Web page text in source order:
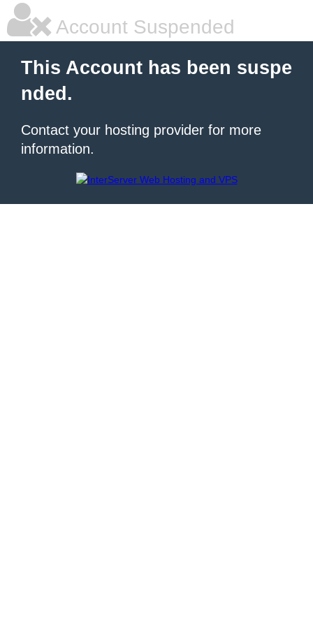
Account Suspended
This Account has been suspe
nded.
Contact your hosting provider for more
information.